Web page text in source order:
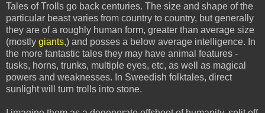
Tales of Trolls go back centuries. The size and shape of the
particular beast varies from country to country, but generally
they are of a roughly human form, greater than average size
(mostly giants,) and posses a below average intelligence. In
the more fantastic tales they may have animal features -
tusks, horns, trunks, multiple eyes, etc, as well as magical
powers and weaknesses. In Sweedish folktales, direct
sunlight will turn trolls into stone.